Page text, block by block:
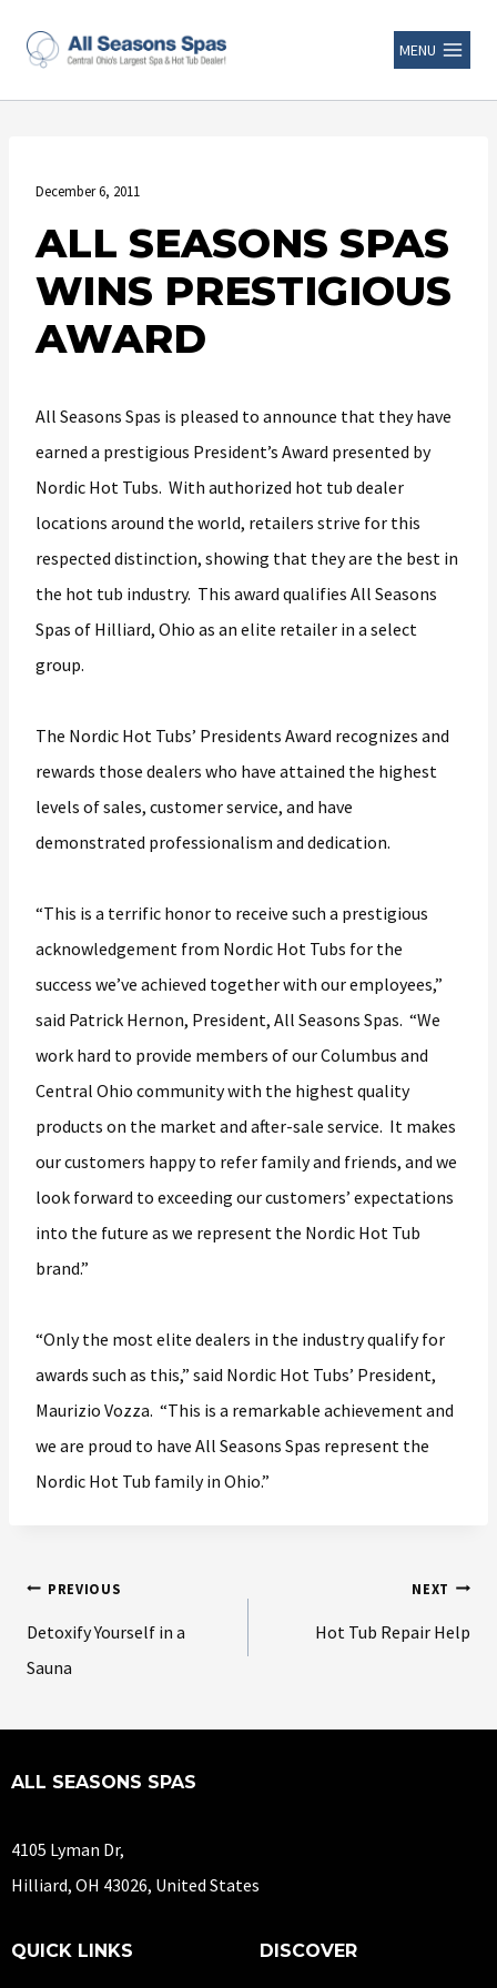
MENU
December 6, 2011
ALL SEASONS SPAS
WINS PRESTIGIOUS
AWARD
All Seasons Spas is pleased to announce that they have
earned a prestigious President’s Award presented by
Nordic Hot Tubs. With authorized hot tub dealer
locations around the world, retailers strive for this
respected distinction, showing that they are the best in
the hot tub industry. This award qualifies All Seasons
Spas of Hilliard, Ohio as an elite retailer in a select
group.
The Nordic Hot Tubs’ Presidents Award recognizes and
rewards those dealers who have attained the highest
levels of sales, customer service, and have
demonstrated professionalism and dedication.
“This is a terrific honor to receive such a prestigious
acknowledgement from Nordic Hot Tubs for the
success we’ve achieved together with our employees,”
said Patrick Hernon, President, All Seasons Spas. “We
work hard to provide members of our Columbus and
Central Ohio community with the highest quality
products on the market and after-sale service. It makes
our customers happy to refer family and friends, and we
look forward to exceeding our customers’ expectations
into the future as we represent the Nordic Hot Tub
brand.”
“Only the most elite dealers in the industry qualify for
awards such as this,” said Nordic Hot Tubs’ President,
Maurizio Vozza. “This is a remarkable achievement and
we are proud to have All Seasons Spas represent the
Nordic Hot Tub family in Ohio.”
PREVIOUS
Detoxify Yourself in a
Sauna
NEXT
Hot Tub Repair Help
ALL SEASONS SPAS
4105 Lyman Dr,
Hilliard, OH 43026, United States
QUICK LINKS DISCOVER